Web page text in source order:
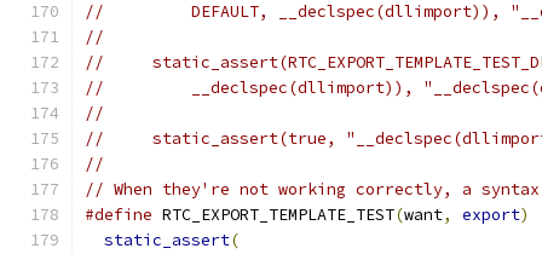
//         DEFAULT, __declspec(dllimport)),
//
//
//         __declspec(dllimport)),
//
//     static_assert(true,
//
// When they're not working correctly, a
#define RTC_EXPORT_TEMPLATE_TEST(want, export)
static_assert(